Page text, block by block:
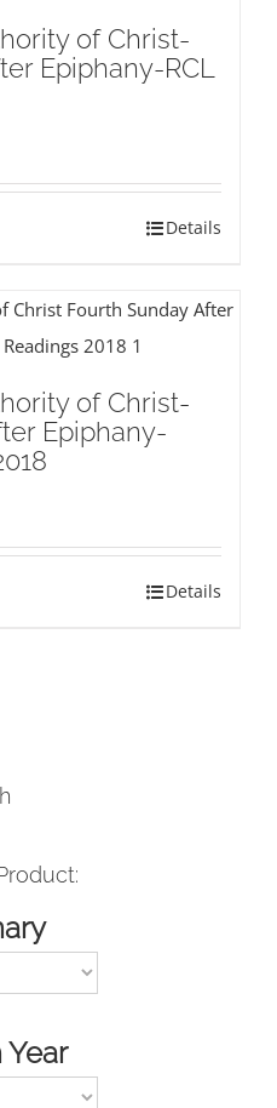
of Christ-
Epiphany-RCL
Details
of Christ-
Epiphany-
Details